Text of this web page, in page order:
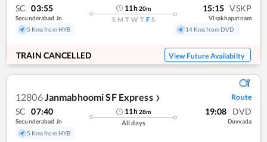
SC 03:55
Secunderabad Jn
5 Kms from HYB
11h20m
S M T W T F S
15:15 VSKP
Visakhapatnam
14 Kms from DVD
TRAIN CANCELLED View Future Availabilty
12806Janmabhoomi SF Express ❯ Route
SC 07:40
Secunderabad Jn
5 Kms from HYB
11h28m
All days
19:08 DVD
Duvvada